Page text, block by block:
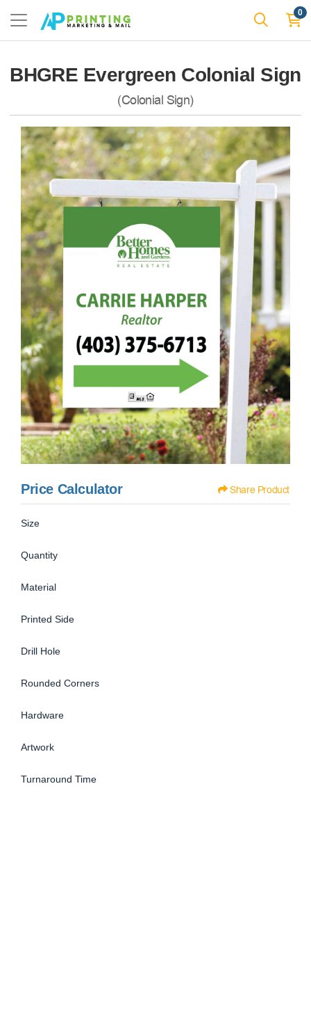
0
BHGRE Evergreen Colonial Sign
(Colonial Sign)
Price Calculator Share Product
Size
Quantity
Material
Printed Side
Drill Hole
Rounded Corners
Hardware
Artwork
Turnaround Time